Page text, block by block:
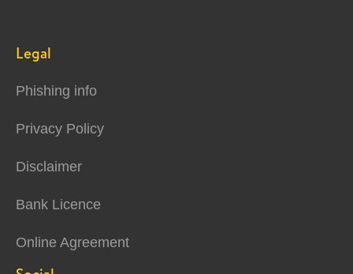
Legal
Phishing info
Privacy Policy
Disclaimer
Bank Licence
Online Agreement